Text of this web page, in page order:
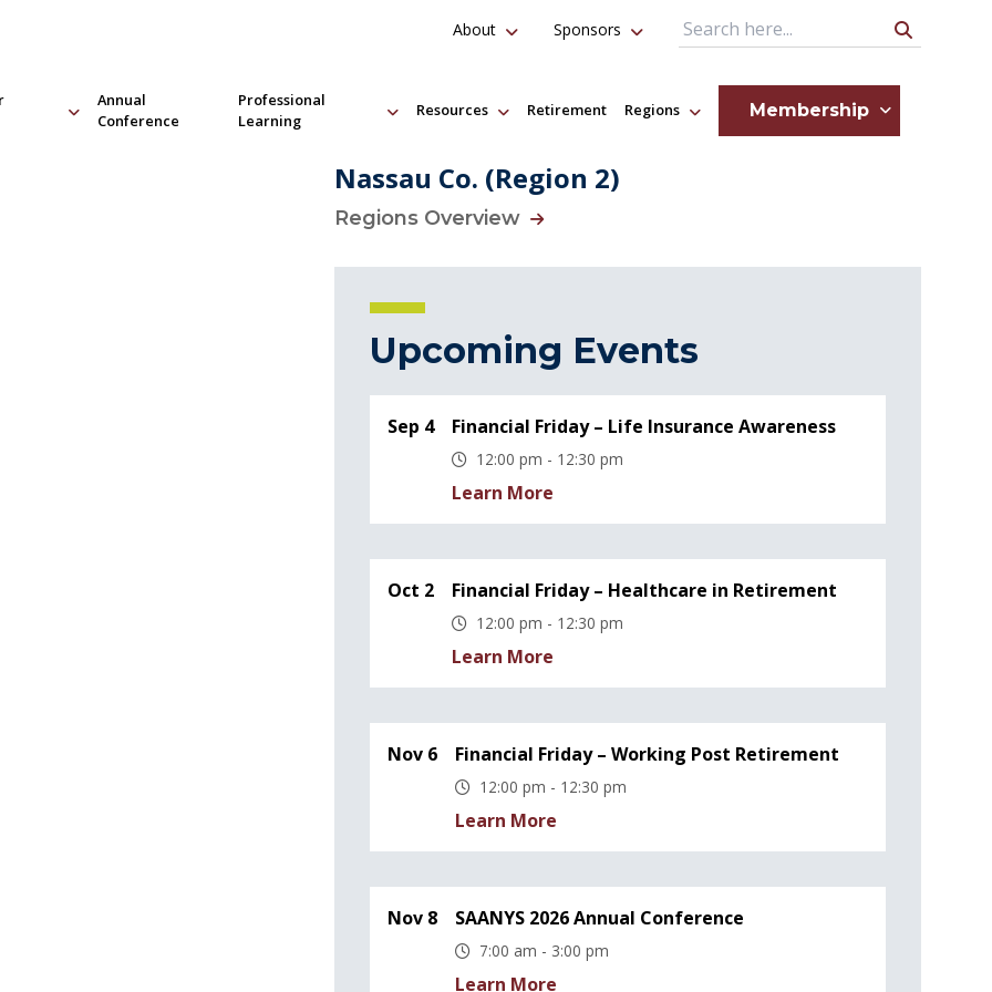
Annual
Conference
Professional
Learning
Resources Retirement Regions Membership
About Sponsors Search Query
Nassau Co. (Region 2)
Regions Overview
Upcoming Events
Sep 4 Financial Friday – Life Insurance Awareness
12:00 pm - 12:30 pm
Learn More
Oct 2 Financial Friday – Healthcare in Retirement
12:00 pm - 12:30 pm
Learn More
Nov 6 Financial Friday – Working Post Retirement
12:00 pm - 12:30 pm
Learn More
Nov 8 SAANYS 2026 Annual Conference
7:00 am - 3:00 pm
Learn More